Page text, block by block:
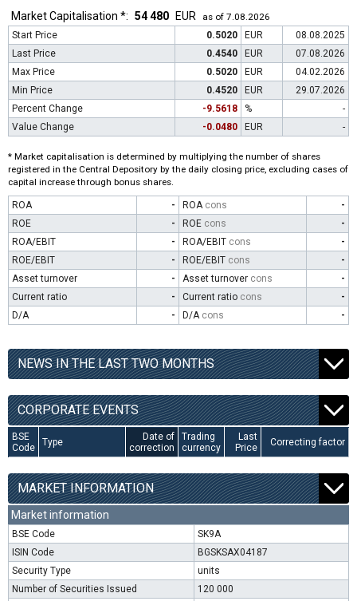
Market Capitalisation *: 54 480 EUR
as of 7.08.2026
Start Price
0.5020 EUR
08.08.2025
Last Price
0.4540 EUR
07.08.2026
Max Price
0.5020 EUR
04.02.2026
Min Price
0.4520 EUR
29.07.2026
Percent Change
-9.5618 %
-
Value Change
-0.0480 EUR -
* Market capitalisation is determined by multiplying the number of shares
registered in the Central Depository by the daily closing price, excluding cases of
capital increase through bonus shares.
ROA - ROA cons
-
ROE
- ROE cons
-
ROA/EBIT
- ROA/EBIT cons
-
ROE/EBIT
- ROE/EBIT cons
-
Asset turnover
- Asset turnover cons
-
Current ratio
- Current ratio cons
-
D/A
- D/A cons -
NEWS IN THE LAST TWO MONTHS
CORPORATE EVENTS
BSE
Code
Type
Date of
correction
Trading
currency
Last
Price
Correcting factor
MARKET INFORMATION
Market information
BSE Code
SK9A
ISIN Code
BGSKSAX04187
Security Type
units
Number of Securities Issued
120 000